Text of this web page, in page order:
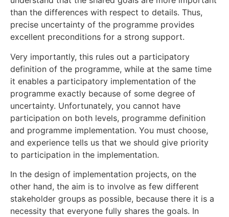
than the differences with respect to details. Thus,
precise uncertainty of the programme provides
excellent preconditions for a strong support.
Very importantly, this rules out a participatory
definition of the programme, while at the same time
it enables a participatory implementation of the
programme exactly because of some degree of
uncertainty. Unfortunately, you cannot have
participation on both levels, programme definition
and programme implementation. You must choose,
and experience tells us that we should give priority
to participation in the implementation.
In the design of implementation projects, on the
other hand, the aim is to involve as few different
stakeholder groups as possible, because there it is a
necessity that everyone fully shares the goals. In